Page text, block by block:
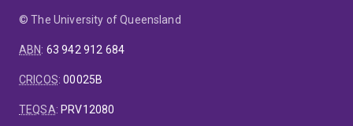
© The University of Queensland
ABN: 63 942 912 684
CRICOS:00025B
TEQSA: PRV12080